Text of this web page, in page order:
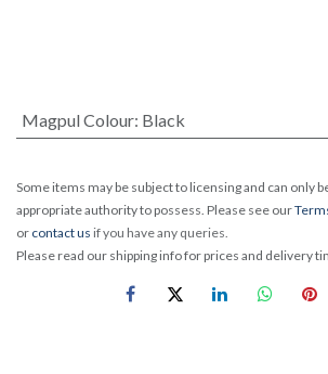
Magpul Colour: Black
Some items may be subject to licensing and can only
appropriate authority to possess. Please see our
or contact us if you have any queries.
Please read our shipping info for prices and delivery